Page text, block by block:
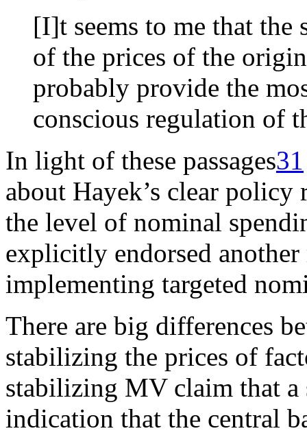
[I]t seems to me that the
of the prices of the
probably provide the
conscious regulation of
In light of these passages31
about Hayek’s clear
the level of nominal
explicitly endorsed
implementing targeted
There are big differences
stabilizing the prices of
stabilizing MV claim that
indication that the central